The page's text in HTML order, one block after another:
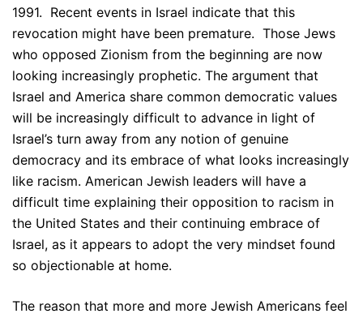
1991. Recent events in Israel indicate that this
revocation might have been premature. Those Jews
who opposed Zionism from the beginning are now
looking increasingly prophetic. The argument that
Israel and America share common democratic values
will be increasingly difficult to advance in light of
Israel’s turn away from any notion of genuine
democracy and its embrace of what looks increasingly
like racism. American Jewish leaders will have a
difficult time explaining their opposition to racism in
the United States and their continuing embrace of
Israel, as it appears to adopt the very mindset found
so objectionable at home.
The reason that more and more Jewish Americans feel